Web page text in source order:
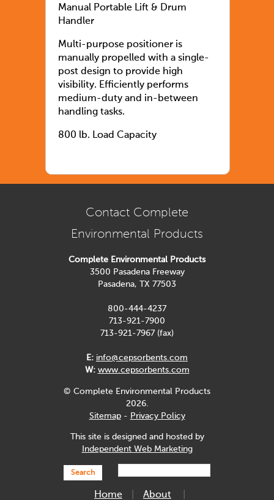
Manual Portable Lift & Drum
Handler
Multi-purpose positioner is
manually propelled with a single-
post design to provide high
visibility. Efficiently performs
medium-duty and in-between
handling tasks.
800 lb. Load Capacity
Contact Complete
Environmental Products
Complete Environmental Products
3500 Pasadena Freeway
Pasadena, TX 77503
800-444-4237
713-921-7900
713-921-7967 (fax)
E: info@cepsorbents.com
W: www.cepsorbents.com
© Complete Environmental Products
2026.
Sitemap- Privacy Policy
This site is designed and hosted by
Independent Web Marketing
Search
Home About